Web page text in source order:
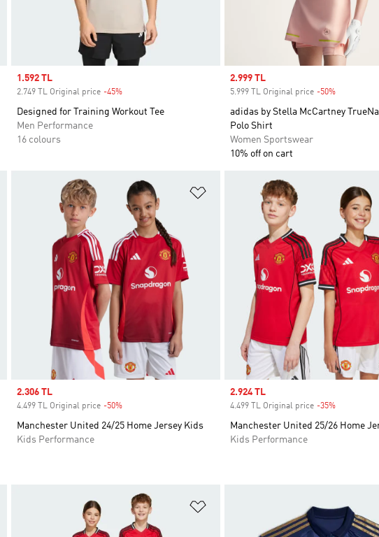
Sale price
1.592 TL
2.749 TL Original price -45%Discount
Designed for Training Workout Tee
Men Performance
16 colours
Sale price
2.999 TL
5.999 TL Original price -50%
adidas by Stella McCartney
Polo Shirt
Women Sportswear
10% off on cart
Add to Wishlist Add to Wishlist
Sale price
2.306 TL
4.499 TL Original price -50%Discount
Manchester United 24/25 Home Jersey Kids
Kids Performance
Sale price
2.924 TL
4.499 TL Original price -35%
Manchester United 25/26 Home
Kids Performance